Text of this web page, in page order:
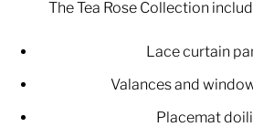
The Tea Rose Collection
Lace curtain
Valances and
Placemat